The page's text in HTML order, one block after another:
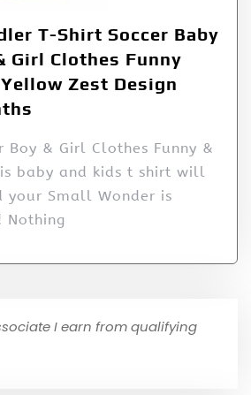
T-Shirt Soccer Baby
Girl Clothes Funny
Zest Design
Boy & Girl Clothes Funny &
baby and kids t shirt will
your Small Wonder is
Nothing
I earn from qualifying